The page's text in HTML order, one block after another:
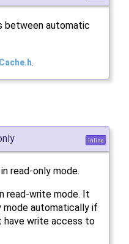
between automatic
.
inline
read-only mode.
read-write mode. It
automatically if
write access to